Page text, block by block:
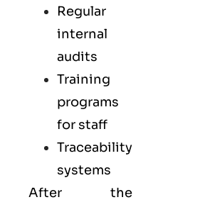
Regular
internal
audits
Training
programs
for staff
Traceability
systems
After the